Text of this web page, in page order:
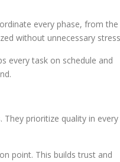
every phase, from the
without unnecessary
every task on schedule and
prioritize quality in every
point. This builds trust and